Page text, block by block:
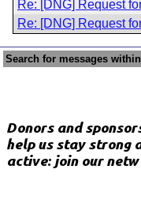
Re: [DNG] Request
Re: [DNG] Request
Search for messages